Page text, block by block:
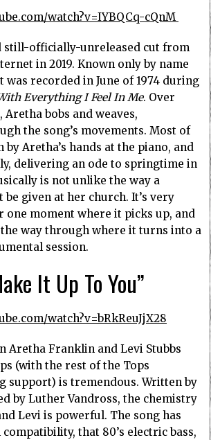
watch?v=IYBQCq-cQnM
still-officially-unreleased cut from
in 2019. Known only by name
recorded in June of 1974 during
Everything I Feel In Me. Over
bobs and weaves,
the song’s movements. Most of
Aretha’s hands at the piano, and
delivering an ode to springtime in
is not unlike the way a
given at her church. It’s very
one moment where it picks up, and
way through where it turns into a
session.
It Up To You”
watch?v=bRkReuJjX28
Aretha Franklin and Levi Stubbs
(with the rest of the Tops
support) is tremendous. Written by
by Luther Vandross, the chemistry
Levi is powerful. The song has
that 80’s electric bass,